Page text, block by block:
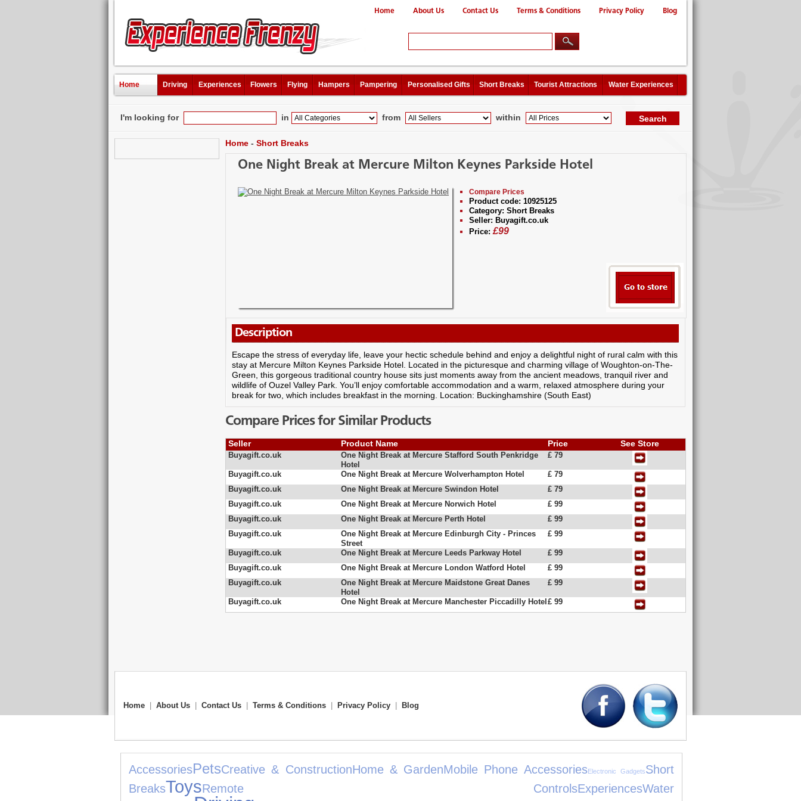
Home About Us Contact Us Terms & Conditions Privacy Policy Blog
Home Driving Experiences Flowers Flying Hampers Pampering Personalised Gifts Short Breaks Tourist Attractions Water Experiences
I'm looking for in from within
Home - Short Breaks
One Night Break at Mercure Milton Keynes Parkside Hotel
Compare Prices
Product code: 10925125
Category: Short Breaks
Seller: Buyagift.co.uk
Price: £99
Description
Escape the stress of everyday life, leave your hectic schedule behind and enjoy a delightful night of rural calm with this
stay at Mercure Milton Keynes Parkside Hotel. Located in the picturesque and charming village of Woughton-on-The-
Green, this gorgeous traditional country house sits just moments away from the ancient meadows, tranquil river and
wildlife of Ouzel Valley Park. You’ll enjoy comfortable accommodation and a warm, relaxed atmosphere during your
break for two, which includes breakfast in the morning. Location: Buckinghamshire (South East)
Compare Prices for Similar Products
Seller Product Name Price See Store
Buyagift.co.uk
One Night Break at Mercure Stafford South Penkridge
Hotel
£ 79
Buyagift.co.uk One Night Break at Mercure Wolverhampton Hotel
£ 79
Buyagift.co.uk
One Night Break at Mercure Swindon Hotel
£ 79
Buyagift.co.uk
One Night Break at Mercure Norwich Hotel
£ 99
Buyagift.co.uk
One Night Break at Mercure Perth Hotel
£ 99
Buyagift.co.uk
One Night Break at Mercure Edinburgh City - Princes
Street
£ 99
Buyagift.co.uk One Night Break at Mercure Leeds Parkway Hotel
£ 99
Buyagift.co.uk
One Night Break at Mercure London Watford Hotel
£ 99
Buyagift.co.uk
One Night Break at Mercure Maidstone Great Danes
Hotel
£ 99
Buyagift.co.uk One Night Break at Mercure Manchester Piccadilly Hotel £ 99
Home About Us Contact Us Terms & Conditions Privacy Policy Blog
AccessoriesPetsCreative & ConstructionHome & GardenMobile Phone AccessoriesElectronic GadgetsShort
BreaksToysRemote ControlsExperiencesWater